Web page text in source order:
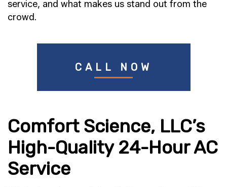
service, and what makes us stand out from the
crowd.
CALL NOW
Comfort Science, LLC’s
High-Quality 24-Hour AC
Service